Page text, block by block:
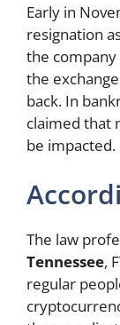
Early in
resignation
the
the
back. In
claimed that
be impacted.
The law
Tennessee,
regular